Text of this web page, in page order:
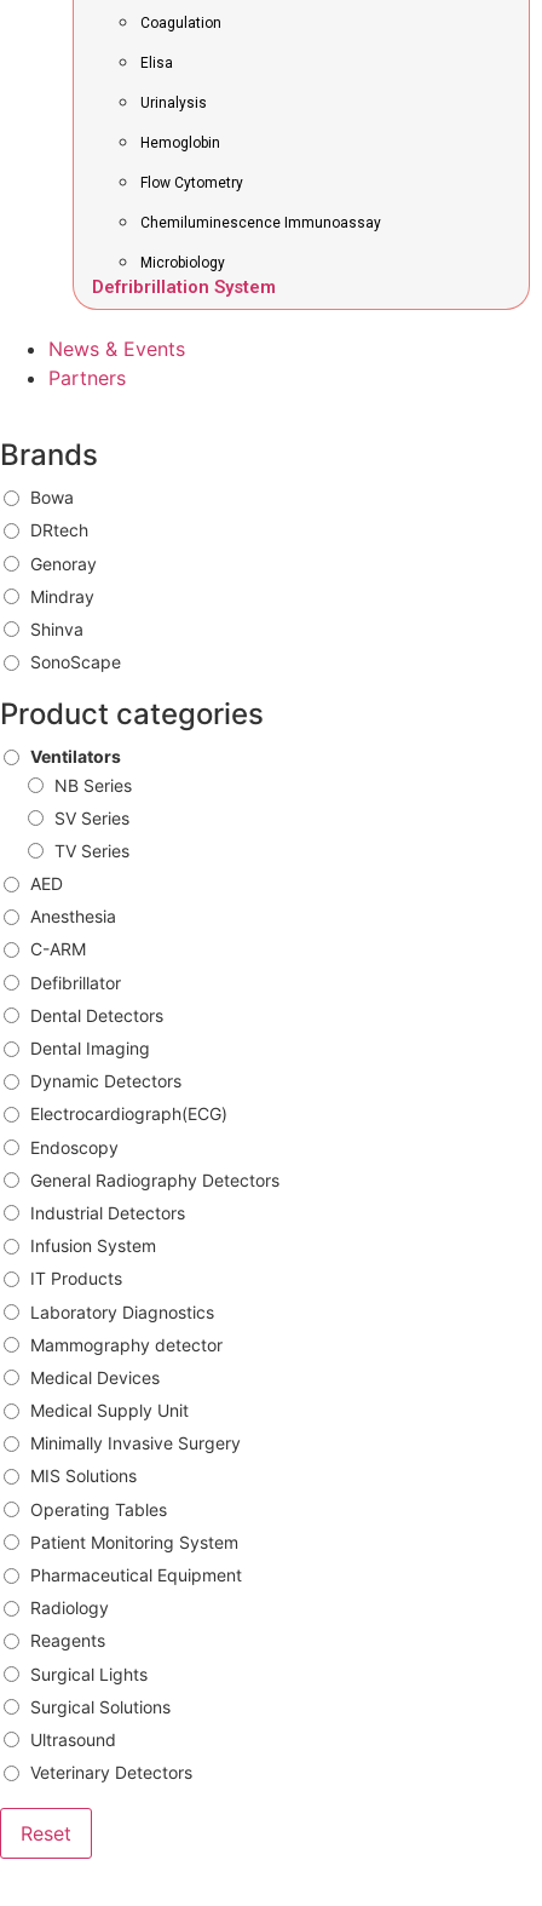
Coagulation
Elisa
Urinalysis
Hemoglobin
Flow Cytometry
Chemiluminescence Immunoassay
Microbiology
Defribrillation System
News & Events
Partners
Brands
Bowa
DRtech
Genoray
Mindray
Shinva
SonoScape
Product categories
Ventilators
NB Series
SV Series
TV Series
AED
Anesthesia
C-ARM
Defibrillator
Dental Detectors
Dental Imaging
Dynamic Detectors
Electrocardiograph(ECG)
Endoscopy
General Radiography Detectors
Industrial Detectors
Infusion System
IT Products
Laboratory Diagnostics
Mammography detector
Medical Devices
Medical Supply Unit
Minimally Invasive Surgery
MIS Solutions
Operating Tables
Patient Monitoring System
Pharmaceutical Equipment
Radiology
Reagents
Surgical Lights
Surgical Solutions
Ultrasound
Veterinary Detectors
Reset